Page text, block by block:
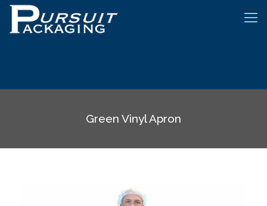
Green Vinyl Apron